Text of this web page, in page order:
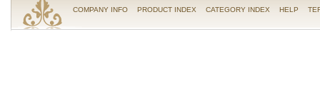
COMPANY INFO PRODUCT INDEX CATEGORY INDEX HELP